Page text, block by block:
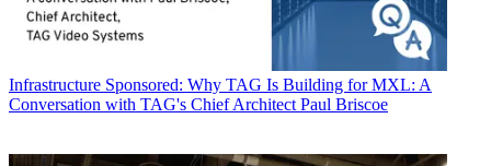
Infrastructure Sponsored: Why TAG Is Building for MXL: A
Conversation with TAG's Chief Architect Paul Briscoe